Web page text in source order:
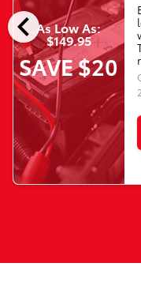
chevron_leftAs Low As:
$149.95
SAVE $20